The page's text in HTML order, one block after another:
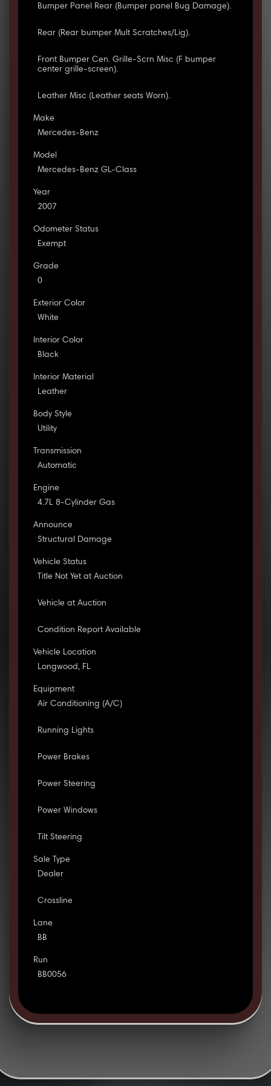
Bumper Panel Rear (Bumper panel Bug Damage).
Rear (Rear bumper Mult Scratches/Lig).
Front Bumper Cen. Grille-Scrn Misc (F bumper
center grille-screen).
Leather Misc (Leather seats Worn).
Make
Mercedes-Benz
Model
Mercedes-Benz GL-Class
Year
2007
Odometer Status
Exempt
Grade
0
Exterior Color
White
Interior Color
Black
Interior Material
Leather
Body Style
Utility
Transmission
Automatic
Engine
4.7L 8-Cylinder Gas
Announce
Structural Damage
Vehicle Status
Title Not Yet at Auction
Vehicle at Auction
Condition Report Available
Vehicle Location
Longwood, FL
Equipment
Air Conditioning (A/C)
Running Lights
Power Brakes
Power Steering
Power Windows
Tilt Steering
Sale Type
Dealer
Crossline
Lane
BB
Run
BB0056